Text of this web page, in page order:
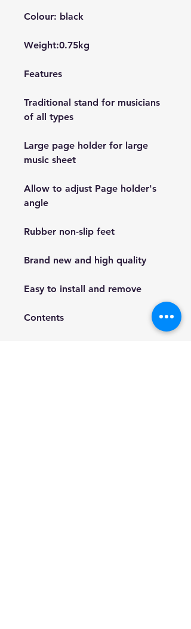
Colour: black
Weight:0.75kg
Features
Traditional stand for musicians
of all types
Large page holder for large
music sheet
Allow to adjust Page holder's
angle
Rubber non-slip feet
Brand new and high quality
Easy to install and remove
Contents